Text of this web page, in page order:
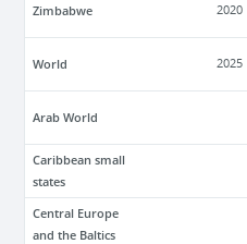
Zimbabwe 2020
World 2025
Arab World
Caribbean small
states
Central Europe
and the Baltics